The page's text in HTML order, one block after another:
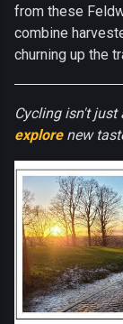
from these
combine
churning up the
Cycling isn't just
explorenew